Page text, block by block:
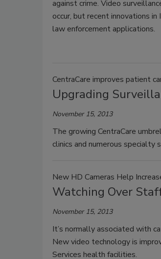
against crime. Video
occur, but recent innovations
law enforcement applications.
CentraCare improves patient
Upgrading
November 15, 2013
The growing CentraCare
clinics and numerous specialty
New HD Cameras Help
Watching Over
November 15, 2013
It’s normally associated with
New video technology is
Services health facilities.